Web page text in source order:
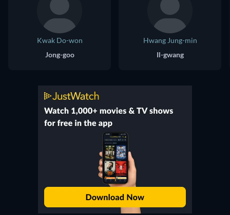
Kwak Do-won
Jong-goo
Hwang Jung-min
Il-gwang